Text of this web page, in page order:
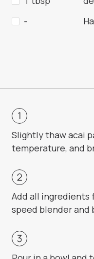
-
Slightly thaw acai
temperature, and
Add all ingredients
speed blender and